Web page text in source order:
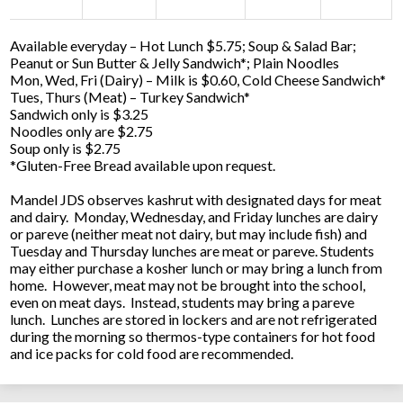
Available everyday – Hot Lunch $5.75; Soup & Salad Bar;
Peanut or Sun Butter & Jelly Sandwich*; Plain Noodles
Mon, Wed, Fri (Dairy) – Milk is $0.60, Cold Cheese Sandwich*
Tues, Thurs (Meat) – Turkey Sandwich*
Sandwich only is $3.25
Noodles only are $2.75
Soup only is $2.75
*Gluten-Free Bread available upon request.
Mandel JDS observes kashrut with designated days for meat
and dairy. Monday, Wednesday, and Friday lunches are dairy
or pareve (neither meat not dairy, but may include fish) and
Tuesday and Thursday lunches are meat or pareve. Students
may either purchase a kosher lunch or may bring a lunch from
home. However, meat may not be brought into the school,
even on meat days. Instead, students may bring a pareve
lunch. Lunches are stored in lockers and are not refrigerated
during the morning so thermos-type containers for hot food
and ice packs for cold food are recommended.